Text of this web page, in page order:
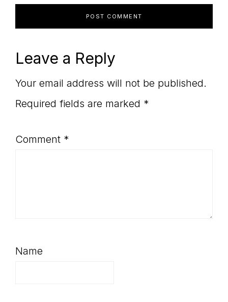
Leave a Reply
Your email address will not be published.
Required fields are marked *
Comment *
Name